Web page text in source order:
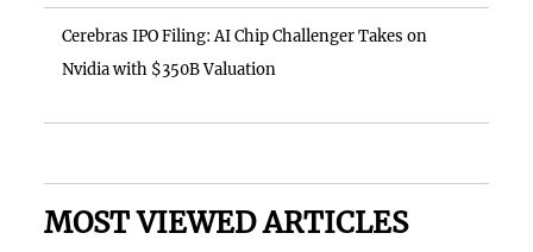
Cerebras IPO Filing: AI Chip Challenger Takes on
Nvidia with $350B Valuation
MOST VIEWED ARTICLES